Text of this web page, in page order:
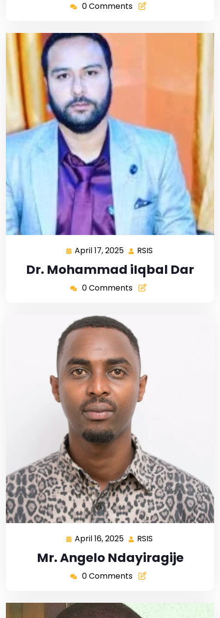
0 Comments
April 17, 2025 RSIS
Dr. Mohammad iIqbal Dar
0 Comments
April 16, 2025 RSIS
Mr. Angelo Ndayiragije
0 Comments